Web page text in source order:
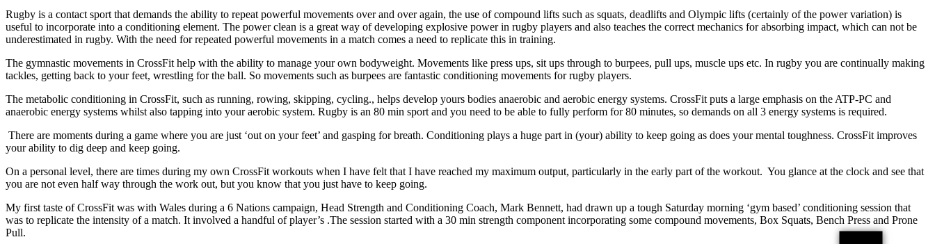
Rugby is a contact sport that demands the ability to repeat powerful movements over and over again, the use of compound lifts such as squats, deadlifts and Olympic lifts (certainly of the power variation) is
useful to incorporate into a conditioning element. The power clean is a great way of developing explosive power in rugby players and also teaches the correct mechanics for absorbing impact, which can not be
underestimated in rugby. With the need for repeated powerful movements in a match comes a need to replicate this in training.
The gymnastic movements in CrossFit help with the ability to manage your own bodyweight. Movements like press ups, sit ups through to burpees, pull ups, muscle ups etc. In rugby you are continually making
tackles, getting back to your feet, wrestling for the ball. So movements such as burpees are fantastic conditioning movements for rugby players.
The metabolic conditioning in CrossFit, such as running, rowing, skipping, cycling., helps develop yours bodies anaerobic and aerobic energy systems. CrossFit puts a large emphasis on the ATP-PC and
anaerobic energy systems whilst also tapping into your aerobic system. Rugby is an 80 min sport and you need to be able to fully perform for 80 minutes, so demands on all 3 energy systems is required.
There are moments during a game where you are just ‘out on your feet’ and gasping for breath. Conditioning plays a huge part in (your) ability to keep going as does your mental toughness. CrossFit improves
your ability to dig deep and keep going.
On a personal level, there are times during my own CrossFit workouts when I have felt that I have reached my maximum output, particularly in the early part of the workout. You glance at the clock and see that
you are not even half way through the work out, but you know that you just have to keep going.
My first taste of CrossFit was with Wales during a 6 Nations campaign, Head Strength and Conditioning Coach, Mark Bennett, had drawn up a tough Saturday morning ‘gym based’ conditioning session that
was to replicate the intensity of a match. It involved a handful of player’s .The session started with a 30 min strength component incorporating some compound movements, Box Squats, Bench Press and Prone
Pull.